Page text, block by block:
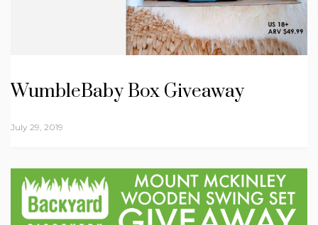
WumbleBaby Box Giveaway
July 29, 2019